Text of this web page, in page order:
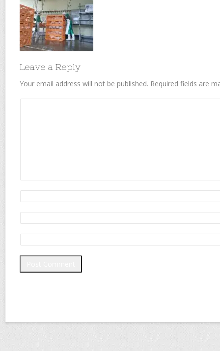
Leave a Reply
Your email address will not be published. Required fields are